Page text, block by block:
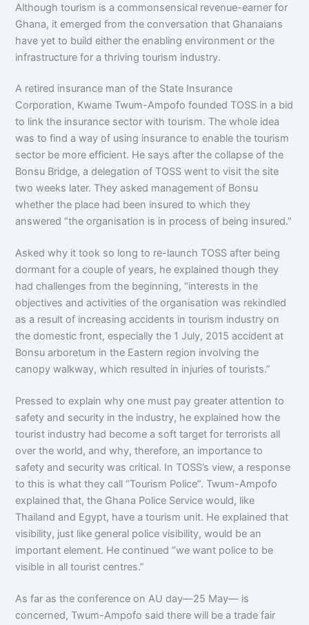
Although tourism is a commonsensical revenue-earner for
Ghana, it emerged from the conversation that Ghanaians
have yet to build either the enabling environment or the
infrastructure for a thriving tourism industry.
A retired insurance man of the State Insurance
Corporation, Kwame Twum-Ampofo founded TOSS in a bid
to link the insurance sector with tourism. The whole idea
was to find a way of using insurance to enable the tourism
sector be more efficient. He says after the collapse of the
Bonsu Bridge, a delegation of TOSS went to visit the site
two weeks later. They asked management of Bonsu
whether the place had been insured to which they
answered “the organisation is in process of being insured.”
Asked why it took so long to re-launch TOSS after being
dormant for a couple of years, he explained though they
had challenges from the beginning, “interests in the
objectives and activities of the organisation was rekindled
as a result of increasing accidents in tourism industry on
the domestic front, especially the 1 July, 2015 accident at
Bonsu arboretum in the Eastern region involving the
canopy walkway, which resulted in injuries of tourists.”
Pressed to explain why one must pay greater attention to
safety and security in the industry, he explained how the
tourist industry had become a soft target for terrorists all
over the world, and why, therefore, an importance to
safety and security was critical. In TOSS’s view, a response
to this is what they call “Tourism Police”. Twum-Ampofo
explained that, the Ghana Police Service would, like
Thailand and Egypt, have a tourism unit. He explained that
visibility, just like general police visibility, would be an
important element. He continued “we want police to be
visible in all tourist centres.”
As far as the conference on AU day—25 May— is
concerned, Twum-Ampofo said there will be a trade fair